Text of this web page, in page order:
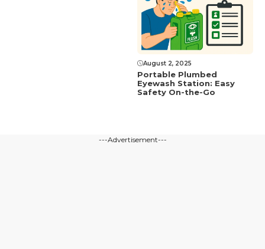
August 2, 2025
Portable Plumbed
Eyewash Station: Easy
Safety On-the-Go
---Advertisement---